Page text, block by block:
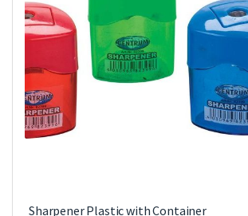
Sharpener Plastic with Container